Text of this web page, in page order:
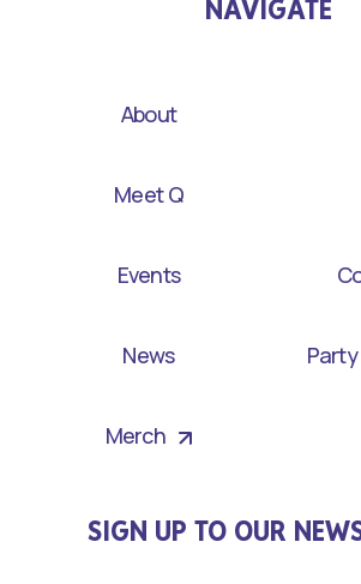
NAVIGATE
About
Meet Q
Events
News
Merch
SIGN UP TO OUR